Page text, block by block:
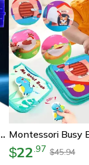
For Kids Educational Mini Action Figure Gift
$22.97 $45.94